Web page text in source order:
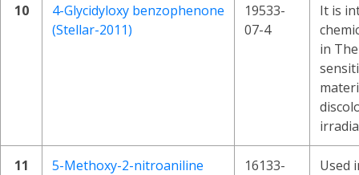
10
4-Glycidyloxy benzophenone
(Stellar-2011)
19533-
07-4
It is
in
11
5-Methoxy-2-nitroaniline
16133-
Used